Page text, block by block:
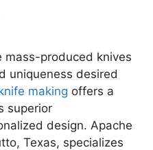
mass-produced knives
uniqueness desired
making offers a
superior
design. Apache
Texas, specializes